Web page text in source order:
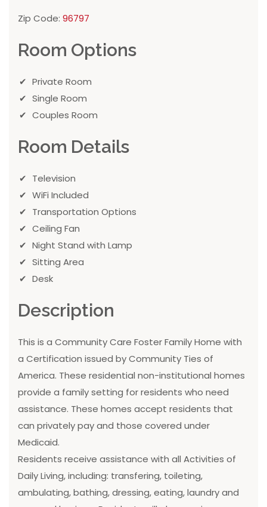
Zip Code: 96797
Room Options
Private Room
Single Room
Couples Room
Room Details
Television
WiFi Included
Transportation Options
Ceiling Fan
Night Stand with Lamp
Sitting Area
Desk
Description
This is a Community Care Foster Family Home with
a Certification issued by Community Ties of
America. These residential non-institutional homes
provide a family setting for residents who need
assistance. These homes accept residents that
can privately pay and those covered under
Medicaid.
Residents receive assistance with all Activities of
Daily Living, including: transfering, toileting,
ambulating, bathing, dressing, eating, laundry and